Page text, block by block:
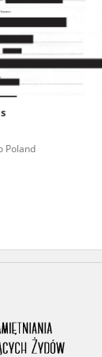
Poland
two
only
were made,
in Warsaw